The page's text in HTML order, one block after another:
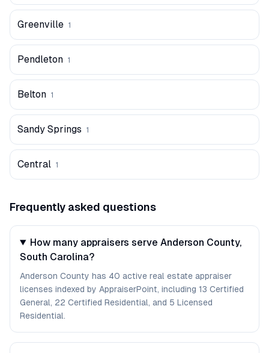
Greenville 1
Pendleton 1
Belton 1
Sandy Springs 1
Central 1
Frequently asked questions
How many appraisers serve Anderson County,
South Carolina?
Anderson County has 40 active real estate appraiser
licenses indexed by AppraiserPoint, including 13 Certified
General, 22 Certified Residential, and 5 Licensed
Residential.